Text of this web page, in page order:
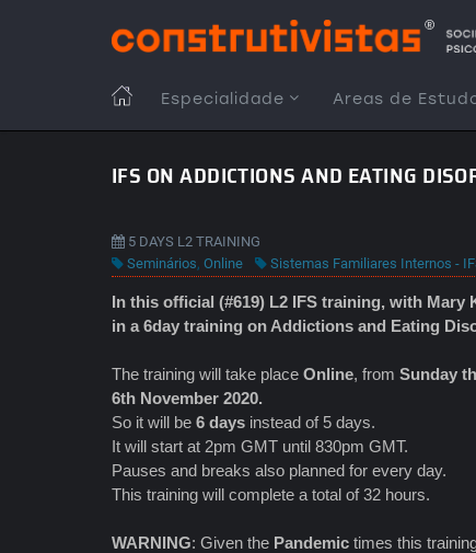
MAIN
NAVIGATION
Especialidade Areas de
IFS ON ADDICTIONS AND EATING
5 DAYS L2 TRAINING
Seminários, Online Sistemas Familiares Internos -
In this official (#619) L2 IFS training, with Mary
in a 6day training on Addictions and Eating
The training will take place Online, from Sunday
6th November 2020.
So it will be 6 days instead of 5 days.
It will start at 2pm GMT until 830pm GMT.
Pauses and breaks also planned for every day.
This training will complete a total of 32 hours.
WARNING: Given the Pandemic times this